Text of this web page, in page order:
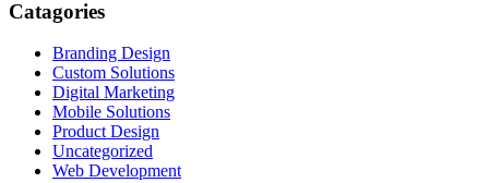
Catagories
Branding Design
Custom Solutions
Digital Marketing
Mobile Solutions
Product Design
Uncategorized
Web Development